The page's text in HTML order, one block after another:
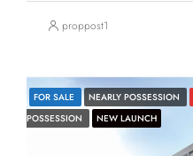
proppost1
FOR SALE NEARLY POSSESSION
POSSESSION
NEW LAUNCH